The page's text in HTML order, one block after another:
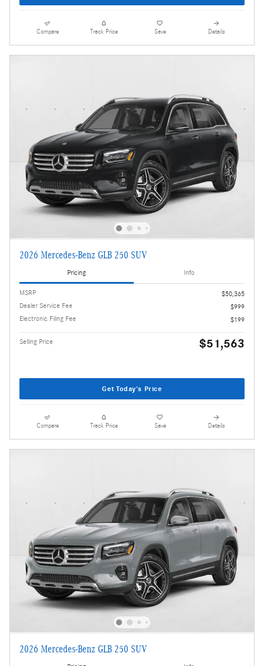
Compare Track Price Save Details
2026 Mercedes-Benz GLB 250 SUV
Pricing Info
MSRP
$50,365
Dealer Service Fee
$999
Electronic Filing Fee
$199
Selling Price $51,563
Get Today's Price
Compare Track Price Save Details
2026 Mercedes-Benz GLB 250 SUV